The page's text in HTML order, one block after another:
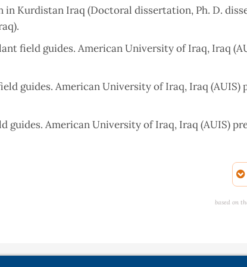
in Kurdistan Iraq (Doctoral dissertation, Ph. D.
field guides. American University of Iraq, Iraq
guides. American University of Iraq, Iraq (AUIS)
guides. American University of Iraq, Iraq (AUIS)
and the Adjacent Areas in Erbil Province. High
Fatha (Lower Fars) Formation, Iraq. Gulf
pp. 45-63.
based on